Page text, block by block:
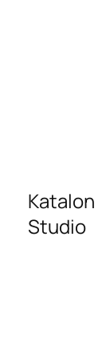
Katalon
Studio